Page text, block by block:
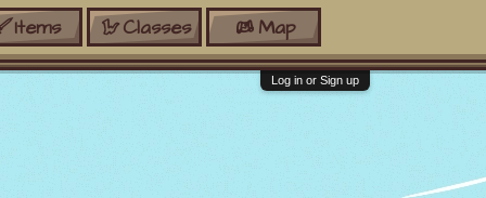
Items Classes Map
Log in or Sign up